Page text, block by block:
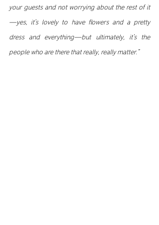
your guests and not worrying about the rest of it
—yes, it’s lovely to have flowers and a pretty
dress and everything—but ultimately, it’s the
people who are there that really, really matter.”